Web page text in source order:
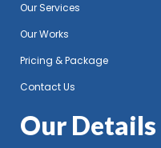
Our Services
Our Works
Pricing & Package
Contact Us
Our Details